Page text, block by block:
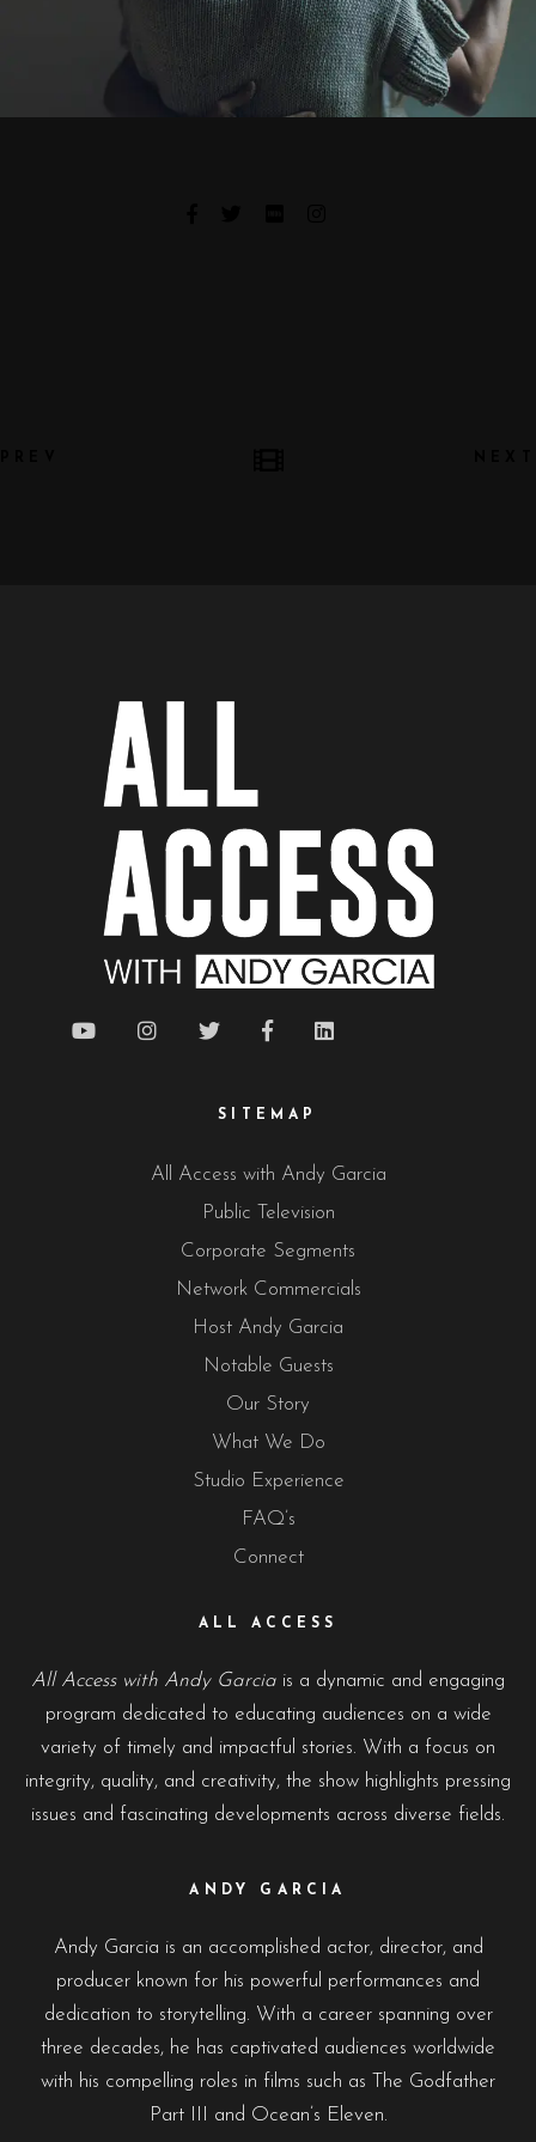
SITEMAP
All Access with Andy Garcia
Public Television
Corporate Segments
Network Commercials
Host Andy Garcia
Notable Guests
Our Story
What We Do
Studio Experience
FAQ’s
Connect
ALL ACCESS
All Access with Andy Garcia is a dynamic and engaging
program dedicated to educating audiences on a wide
variety of timely and impactful stories. With a focus on
integrity, quality, and creativity, the show highlights pressing
issues and fascinating developments across diverse fields.
ANDY GARCIA
Andy Garcia is an accomplished actor, director, and
producer known for his powerful performances and
dedication to storytelling. With a career spanning over
three decades, he has captivated audiences worldwide
with his compelling roles in films such as The Godfather
Part III and Ocean’s Eleven.